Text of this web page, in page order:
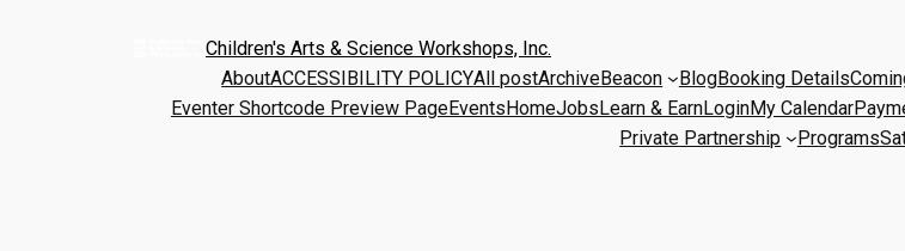
Children's Arts & Science Workshops, Inc.
AboutACCESSIBILITY POLICYAll postArchiveBeacon BlogBooking Details
Eventer Shortcode Preview PageEventsHomeJobsLearn & EarnLoginMy Calendar
Private Partnership
Programs